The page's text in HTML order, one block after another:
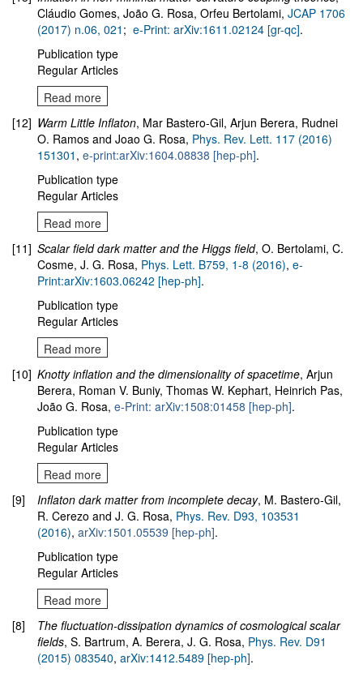
Cláudio Gomes, João G. Rosa, Orfeu Bertolami, JCAP 1706
(2017) n.06, 021 ; e-Print: arXiv:1611.02124 [gr-qc].
Publication type
Regular Articles
Read more
[12] Warm Little Inflaton, Mar Bastero-Gil, Arjun Berera, Rudnei
O. Ramos and Joao G. Rosa, Phys. Rev. Lett. 117 (2016)
151301 , e-print:arXiv:1604.08838 [hep-ph].
Publication type
Regular Articles
Read more
[11] Scalar field dark matter and the Higgs field, O. Bertolami, C.
Cosme, J. G. Rosa, Phys. Lett. B759, 1-8 (2016), e-
Print:arXiv:1603.06242 [hep-ph].
Publication type
Regular Articles
Read more
[10] Knotty inflation and the dimensionality of spacetime, Arjun
Berera, Roman V. Buniy, Thomas W. Kephart, Heinrich Pas,
João G. Rosa, e-Print: arXiv:1508:01458 [hep-ph].
Publication type
Regular Articles
Read more
[9]
Inflaton dark matter from incomplete decay, M. Bastero-Gil,
R. Cerezo and J. G. Rosa, Phys. Rev. D93, 103531
(2016), arXiv:1501.05539 [hep-ph].
Publication type
Regular Articles
Read more
[8]
The fluctuation-dissipation dynamics of cosmological scalar
fields, S. Bartrum, A. Berera, J. G. Rosa, Phys. Rev. D91
(2015) 083540, arXiv:1412.5489 [hep-ph].